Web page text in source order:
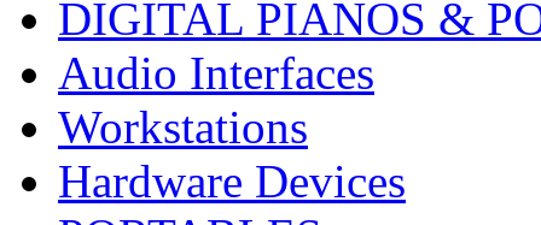
DIGITAL PIANOS &
Audio Interfaces
Workstations
Hardware Devices